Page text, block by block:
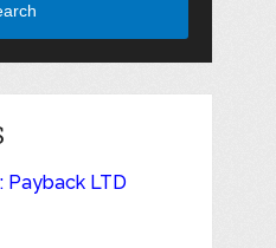
Payback LTD